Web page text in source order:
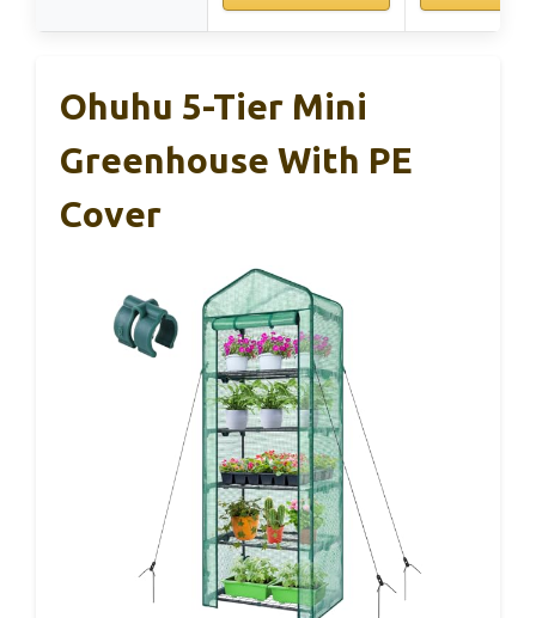
Ohuhu 5-Tier Mini
Greenhouse With PE
Cover